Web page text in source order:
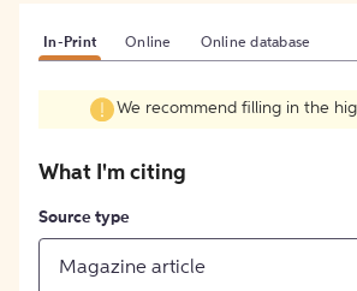
In-Print Online Online database
We recommend filling in the
What I'm citing
Source type
Magazine article